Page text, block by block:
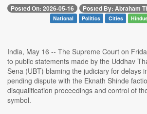
Posted On: 2026-05-16 Posted By: Abraham
National Politics Cities
India, May 16 -- The Supreme Court on
to public statements made by the Uddhav
Sena (UBT) blaming the judiciary for delays
pending dispute with the Eknath Shinde
disqualification proceedings and control of
symbol.